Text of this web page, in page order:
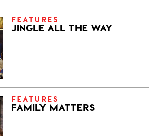
FEATURES
JINGLE ALL THE WAY
FEATURES
FAMILY MATTERS